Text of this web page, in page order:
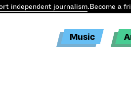
independent journalism.Become a
Music